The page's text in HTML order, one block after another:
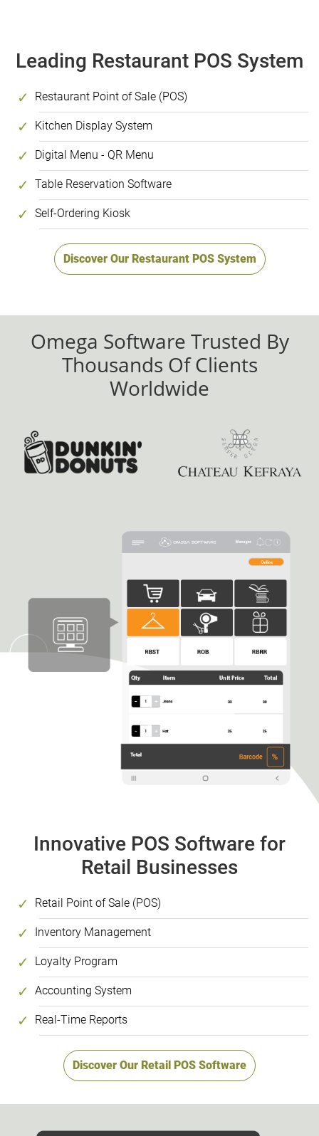
Leading Restaurant POS System
Restaurant Point of Sale (POS)
Kitchen Display System
Digital Menu - QR Menu
Table Reservation Software
Self-Ordering Kiosk
Discover Our Restaurant POS System
Omega Software Trusted By
Thousands Of Clients
Worldwide
Innovative POS Software for
Retail Businesses
Retail Point of Sale (POS)
Inventory Management
Loyalty Program
Accounting System
Real-Time Reports
Discover Our Retail POS Software